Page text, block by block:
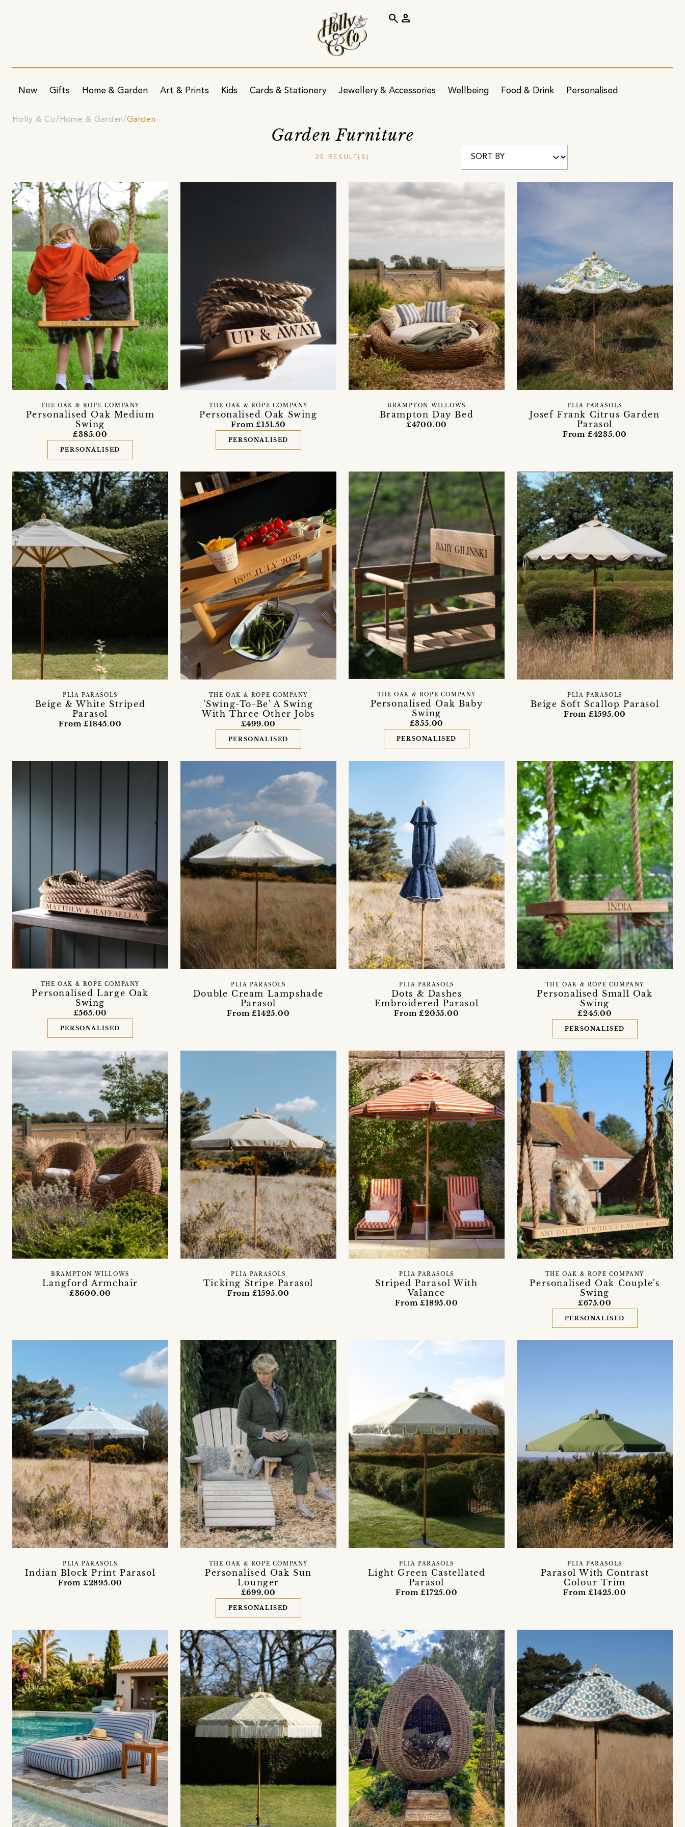
New Gifts Home & Garden Art & Prints Kids Cards & Stationery Jewellery & Accessories Wellbeing Food & Drink Personalised
search person
Holly & Co Home & Garden Garden
Garden Furniture
25 RESULT(S)
Personalised Oak Medium
Swing
THE OAK & ROPE COMPANY
£385.00
PERSONALISED
Personalised Oak Swing
THE OAK & ROPE COMPANY
From £151.50
PERSONALISED
Brampton Day Bed
BRAMPTON WILLOWS
£4700.00
Josef Frank Citrus Garden
Parasol
PLIA PARASOLS
From £4235.00
Beige & White Striped
Parasol
PLIA PARASOLS
From £1845.00
'Swing-To-Be' A Swing
With Three Other Jobs
THE OAK & ROPE COMPANY
£499.00
PERSONALISED
Personalised Oak Baby
Swing
THE OAK & ROPE COMPANY
£355.00
PERSONALISED
Beige Soft Scallop Parasol
PLIA PARASOLS
From £1595.00
Personalised Large Oak
Swing
THE OAK & ROPE COMPANY
£565.00
PERSONALISED
Double Cream Lampshade
Parasol
PLIA PARASOLS
From £1425.00
Dots & Dashes
Embroidered Parasol
PLIA PARASOLS
From £2055.00
Personalised Small Oak
Swing
THE OAK & ROPE COMPANY
£245.00
PERSONALISED
Langford Armchair
BRAMPTON WILLOWS
£3600.00
Ticking Stripe Parasol
PLIA PARASOLS
From £1595.00
Striped Parasol With
Valance
PLIA PARASOLS
From £1895.00
Personalised Oak Couple's
Swing
THE OAK & ROPE COMPANY
£675.00
PERSONALISED
Indian Block Print Parasol
PLIA PARASOLS
From £2895.00
Personalised Oak Sun
Lounger
THE OAK & ROPE COMPANY
£699.00
PERSONALISED
Light Green Castellated
Parasol
PLIA PARASOLS
From £1725.00
Parasol With Contrast
Colour Trim
PLIA PARASOLS
From £1425.00